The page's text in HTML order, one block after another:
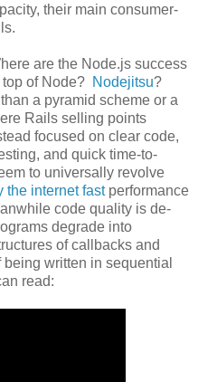
their main consumer-
are the Node.js success
of Node? Nodejitsu?
a pyramid scheme or a
Rails selling points
focused on clear code,
and quick time-to-
to universally revolve
the internet fastperformance
code quality is de-
degrade into
of callbacks and
written in sequential
read: